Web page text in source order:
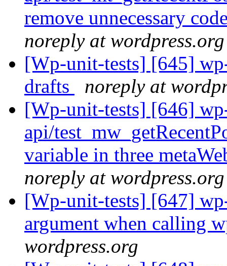
remove unnecessary
noreply at wordpress.org
[Wp-unit-tests] [645]
drafts
noreply at
[Wp-unit-tests] [646]
api/
variable in three
noreply at wordpress.org
[Wp-unit-tests] [647]
argument when calling
wordpress.org